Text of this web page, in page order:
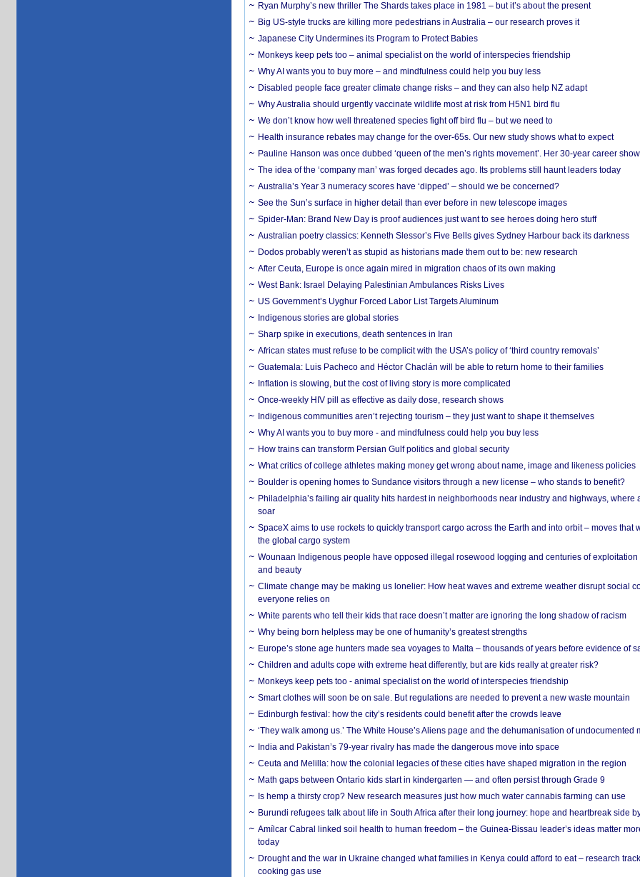
Ryan Murphy’s new thriller The Shards takes place in 1981 – but it’s about the present
Big US-style trucks are killing more pedestrians in Australia – our research proves it
Japanese City Undermines its Program to Protect Babies
Monkeys keep pets too – animal specialist on the world of interspecies friendship
Why AI wants you to buy more – and mindfulness could help you buy less
Disabled people face greater climate change risks – and they can also help NZ adapt
Why Australia should urgently vaccinate wildlife most at risk from H5N1 bird flu
We don’t know how well threatened species fight off bird flu – but we need to
Health insurance rebates may change for the over-65s. Our new study shows what to expect
Pauline Hanson was once dubbed ‘queen of the men’s rights movement’. Her 30-year career
The idea of the ‘company man’ was forged decades ago. Its problems still haunt leaders today
Australia’s Year 3 numeracy scores have ‘dipped’ – should we be concerned?
See the Sun’s surface in higher detail than ever before in new telescope images
Spider-Man: Brand New Day is proof audiences just want to see heroes doing hero stuff
Australian poetry classics: Kenneth Slessor’s Five Bells gives Sydney Harbour back its darkness
Dodos probably weren’t as stupid as historians made them out to be: new research
After Ceuta, Europe is once again mired in migration chaos of its own making
West Bank: Israel Delaying Palestinian Ambulances Risks Lives
US Government’s Uyghur Forced Labor List Targets Aluminum
Indigenous stories are global stories
Sharp spike in executions, death sentences in Iran
African states must refuse to be complicit with the USA’s policy of ‘third country removals’
Guatemala: Luis Pacheco and Héctor Chaclán will be able to return home to their families
Inflation is slowing, but the cost of living story is more complicated
Once-weekly HIV pill as effective as daily dose, research shows
Indigenous communities aren’t rejecting tourism – they just want to shape it themselves
Why AI wants you to buy more - and mindfulness could help you buy less
How trains can transform Persian Gulf politics and global security
What critics of college athletes making money get wrong about name, image and likeness policies
Boulder is opening homes to Sundance visitors through a new license – who stands to benefit?
Philadelphia’s failing air quality hits hardest in neighborhoods near industry and highways, where
soar
SpaceX aims to use rockets to quickly transport cargo across the Earth and into orbit – moves that
the global cargo system
Wounaan Indigenous people have opposed illegal rosewood logging and centuries of exploitation
and beauty
Climate change may be making us lonelier: How heat waves and extreme weather disrupt social
everyone relies on
White parents who tell their kids that race doesn’t matter are ignoring the long shadow of racism
Why being born helpless may be one of humanity’s greatest strengths
Europe’s stone age hunters made sea voyages to Malta – thousands of years before evidence of
Children and adults cope with extreme heat differently, but are kids really at greater risk?
Monkeys keep pets too - animal specialist on the world of interspecies friendship
Smart clothes will soon be on sale. But regulations are needed to prevent a new waste mountain
Edinburgh festival: how the city’s residents could benefit after the crowds leave
‘They walk among us.’ The White House’s Aliens page and the dehumanisation of undocumented
India and Pakistan’s 79-year rivalry has made the dangerous move into space
Ceuta and Melilla: how the colonial legacies of these cities have shaped migration in the region
Math gaps between Ontario kids start in kindergarten — and often persist through Grade 9
Is hemp a thirsty crop? New research measures just how much water cannabis farming can use
Burundi refugees talk about life in South Africa after their long journey: hope and heartbreak side
Amílcar Cabral linked soil health to human freedom – the Guinea-Bissau leader’s ideas matter
today
Drought and the war in Ukraine changed what families in Kenya could afford to eat – research
cooking gas use